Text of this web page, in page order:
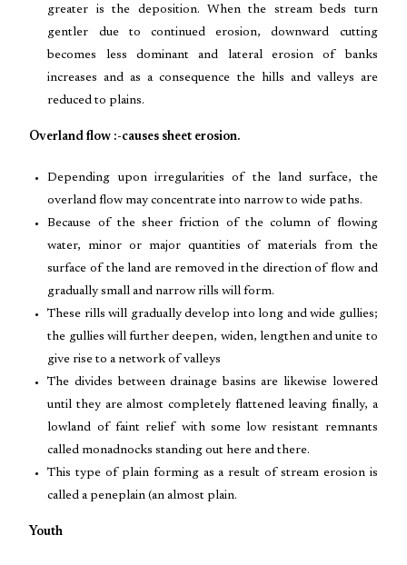
greater is the deposition. When the stream beds turn
gentler due to continued erosion, downward cutting
becomes less dominant and lateral erosion of banks
increases and as a consequence the hills and valleys are
reduced to plains.
Overland flow :-causes sheet erosion.
Depending upon irregularities of the land surface, the
overland flow may concentrate into narrow to wide paths.
Because of the sheer friction of the column of flowing
water, minor or major quantities of materials from the
surface of the land are removed in the direction of flow and
gradually small and narrow rills will form.
These rills will gradually develop into long and wide gullies;
the gullies will further deepen, widen, lengthen and unite to
give rise to a network of valleys
The divides between drainage basins are likewise lowered
until they are almost completely flattened leaving finally, a
lowland of faint relief with some low resistant remnants
called monadnocks standing out here and there.
This type of plain forming as a result of stream erosion is
called a peneplain (an almost plain.
Youth